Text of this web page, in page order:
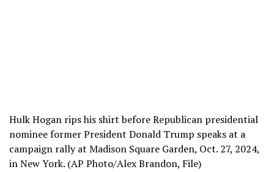
Hulk Hogan rips his shirt before Republican presidential
nominee former President Donald Trump speaks at a
campaign rally at Madison Square Garden, Oct. 27, 2024,
in New York. (AP Photo/Alex Brandon, File)